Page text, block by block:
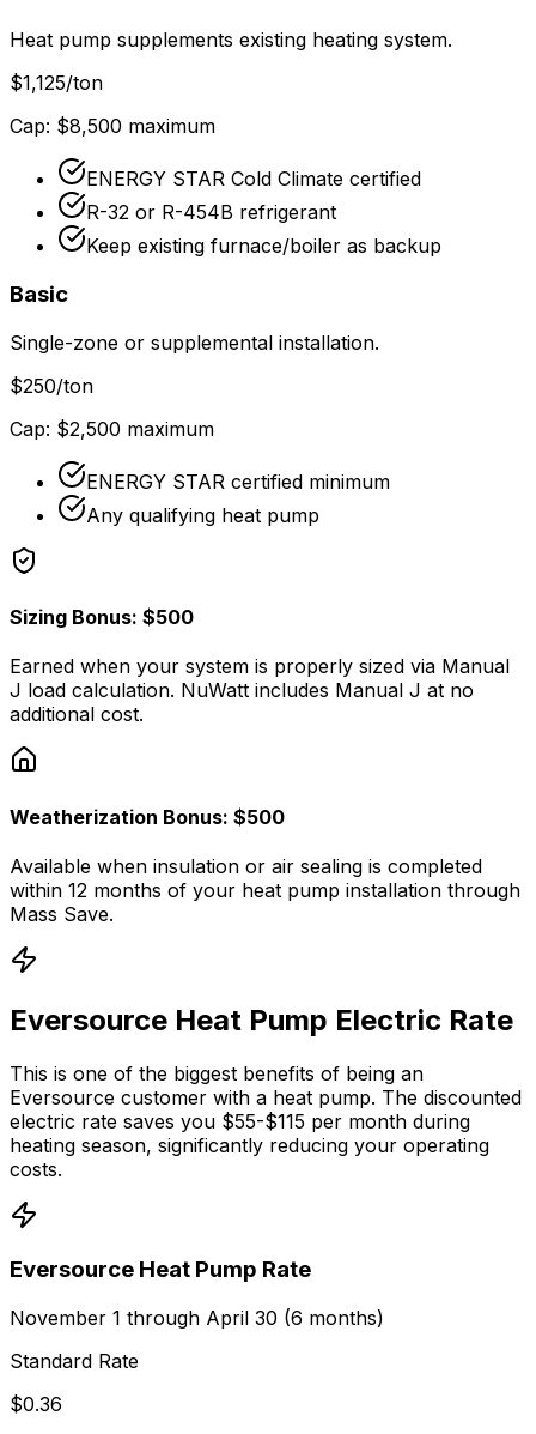
Heat pump supplements existing heating system.
$1,125/ton
Cap: $8,500 maximum
ENERGY STAR Cold Climate certified
R-32 or R-454B refrigerant
Keep existing furnace/boiler as backup
Basic
Single-zone or supplemental installation.
$250/ton
Cap: $2,500 maximum
ENERGY STAR certified minimum
Any qualifying heat pump
Sizing Bonus: $500
Earned when your system is properly sized via Manual
J load calculation. NuWatt includes Manual J at no
additional cost.
Weatherization Bonus: $500
Available when insulation or air sealing is completed
within 12 months of your heat pump installation through
Mass Save.
Eversource Heat Pump Electric Rate
This is one of the biggest benefits of being an
Eversource customer with a heat pump. The discounted
electric rate saves you $55-$115 per month during
heating season, significantly reducing your operating
costs.
Eversource Heat Pump Rate
November 1 through April 30 (6 months)
Standard Rate
$0.36